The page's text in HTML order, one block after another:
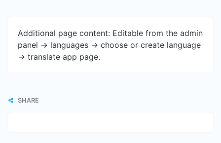
Additional page content: Editable from the admin
panel -> languages -> choose or create language
-> translate app page.
SHARE